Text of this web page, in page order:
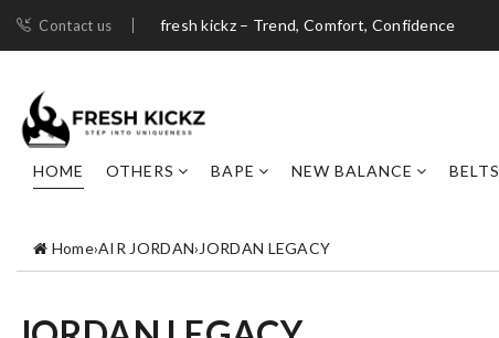
Contact us fresh kickz – Trend, Comfort, Confidence
HOME OTHERS BAPE NEW BALANCE BELTS
Home›AIR JORDAN›JORDAN LEGACY